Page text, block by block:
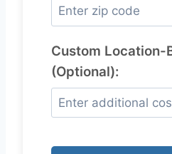
Custom Location-
(Optional):